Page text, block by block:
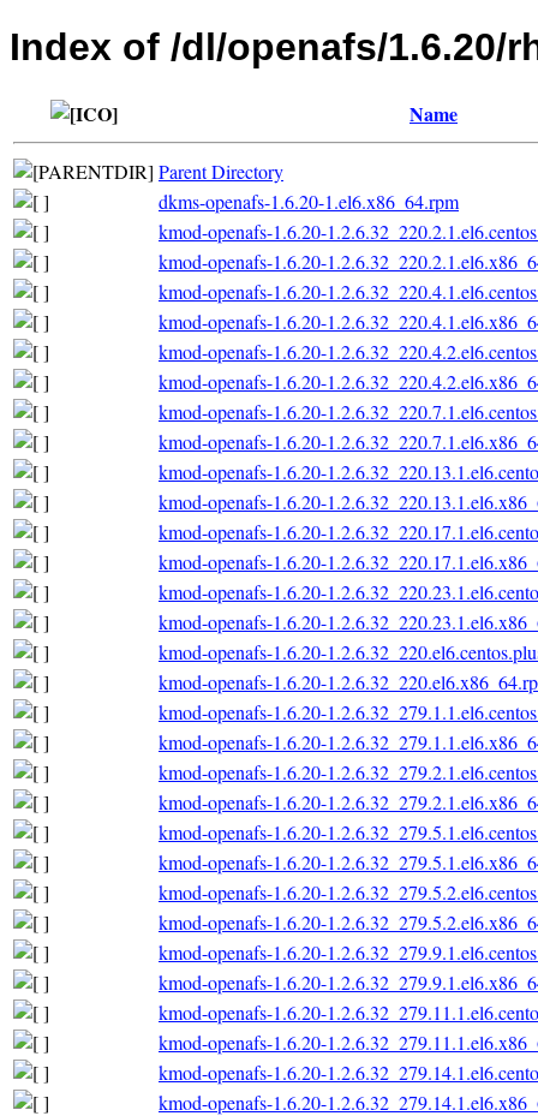
Index of /dl/openafs/1.6.20/
Name
Parent Directory
dkms-openafs-1.6.20-1.el6.x86_64.rpm
kmod-openafs-1.6.20-
kmod-openafs-1.6.20-
kmod-openafs-1.6.20-
kmod-openafs-1.6.20-
kmod-openafs-1.6.20-
kmod-openafs-1.6.20-
kmod-openafs-1.6.20-
kmod-openafs-1.6.20-
kmod-openafs-1.6.20-
kmod-openafs-1.6.20-
kmod-openafs-1.6.20-
kmod-openafs-1.6.20-
kmod-openafs-1.6.20-
kmod-openafs-1.6.20-
kmod-openafs-1.6.20-
kmod-openafs-1.6.20-
kmod-openafs-1.6.20-
kmod-openafs-1.6.20-
kmod-openafs-1.6.20-
kmod-openafs-1.6.20-
kmod-openafs-1.6.20-
kmod-openafs-1.6.20-
kmod-openafs-1.6.20-
kmod-openafs-1.6.20-
kmod-openafs-1.6.20-
kmod-openafs-1.6.20-
kmod-openafs-1.6.20-
kmod-openafs-1.6.20-
kmod-openafs-1.6.20-
kmod-openafs-1.6.20-